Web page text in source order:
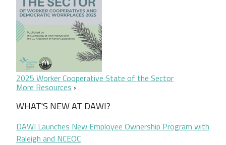
2025 Worker Cooperative State of the Sector
More Resources
WHAT'S NEW AT DAWI?
DAWI Launches New Employee Ownership Program with
Raleigh and NCEOC